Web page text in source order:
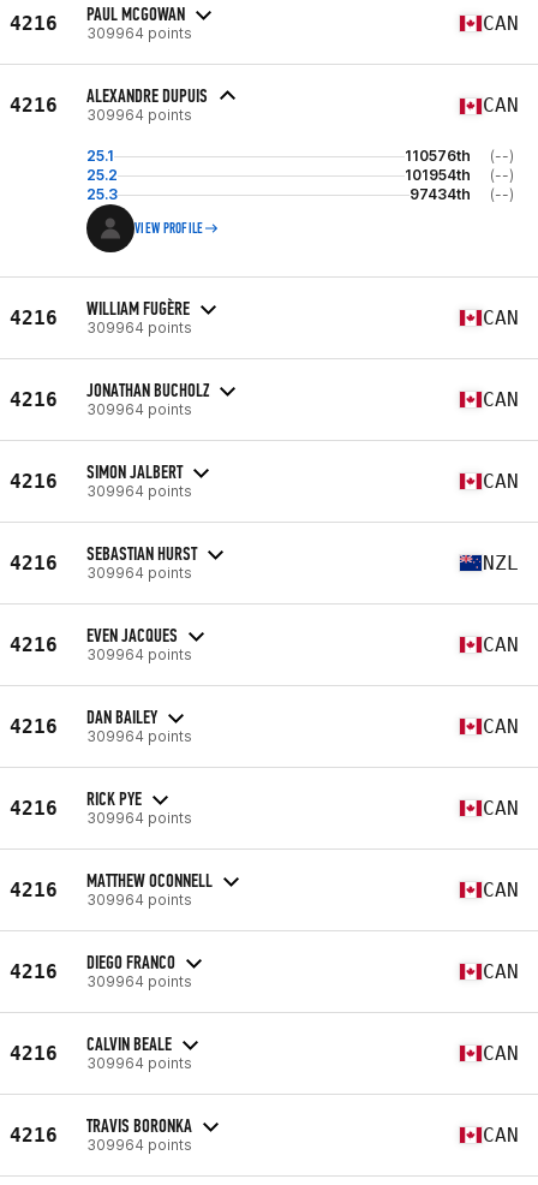
4216 PAUL MCGOWAN
309964 points CAN
4216 ALEXANDRE DUPUIS
309964 points CAN
25.1 110576th
(--)
25.2
101954th
(--)
25.3
97434th (--)
VIEW PROFILE
4216 WILLIAM FUGÈRE
309964 points CAN
4216 JONATHAN BUCHOLZ
309964 points CAN
4216 SIMON JALBERT
309964 points CAN
4216 SEBASTIAN HURST
309964 points NZL
4216 EVEN JACQUES
309964 points CAN
4216 DAN BAILEY
309964 points CAN
4216 RICK PYE
309964 points CAN
4216 MATTHEW OCONNELL
309964 points CAN
4216 DIEGO FRANCO
309964 points CAN
4216 CALVIN BEALE
309964 points CAN
4216 TRAVIS BORONKA
309964 points CAN